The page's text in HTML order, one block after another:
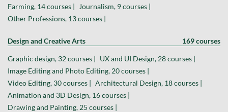
Farming, 14 courses |
Journalism, 9 courses |
Other Professions, 13 courses |
Design and Creative Arts 169 courses
Graphic design, 32 courses | UX and UI Design, 28 courses |
Image Editing and Photo Editing, 20 courses |
Video Editing, 30 courses | Architectural Design, 18 courses |
Animation and 3D Design, 16 courses |
Drawing and Painting, 25 courses |